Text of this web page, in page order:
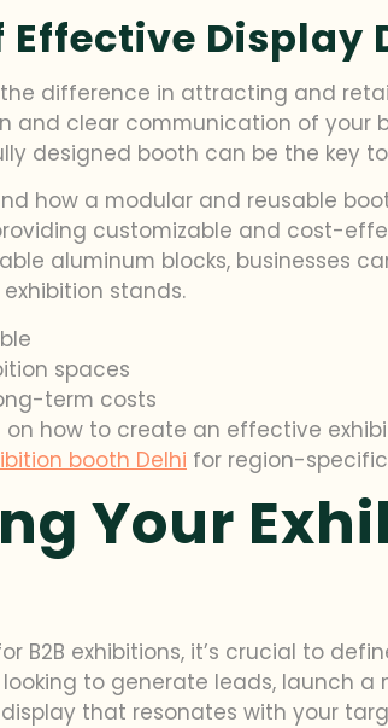
Display
difference in attracting and
clear communication of your
designed booth can be the key
how a modular and reusable
customizable and cost-
aluminum blocks, businesses
stands.
spaces
term costs
on how to create an effective
booth Delhi for region-
Your
B2B exhibitions, it’s crucial to
to generate leads, launch
that resonates with your